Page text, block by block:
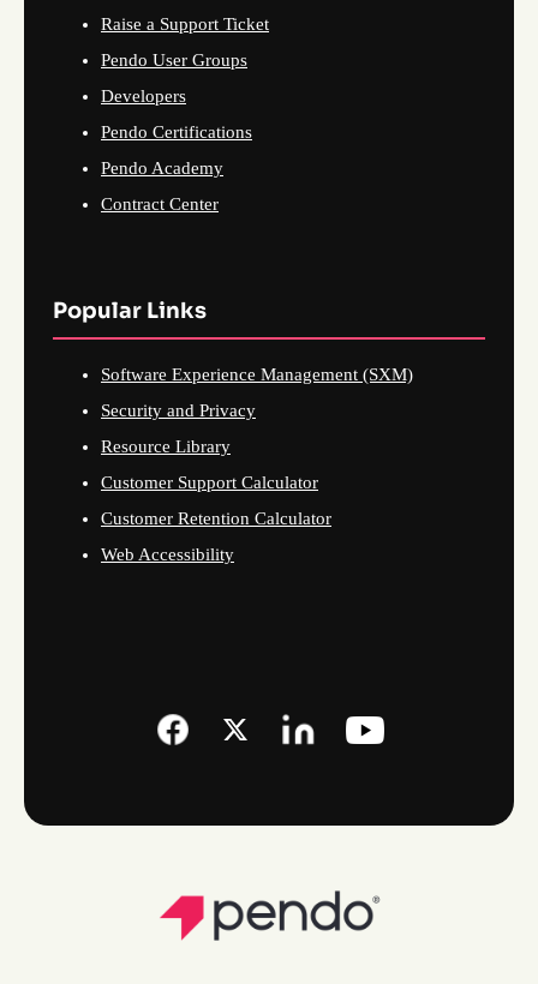
Raise a Support Ticket
Pendo User Groups
Developers
Pendo Certifications
Pendo Academy
Contract Center
Popular Links
Software Experience Management (SXM)
Security and Privacy
Resource Library
Customer Support Calculator
Customer Retention Calculator
Web Accessibility